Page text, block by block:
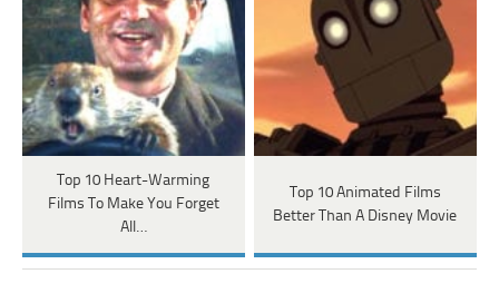
Top 10 Heart-Warming
Films To Make You Forget
All…
Top 10 Animated Films
Better Than A Disney Movie